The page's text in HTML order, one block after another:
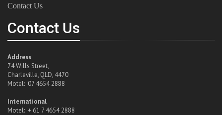
Contact Us
Contact Us
Address
74 Wills Street,
Charleville, QLD, 4470
Motel: 07 4654 2888
International
Motel: + 61 7 4654 2888